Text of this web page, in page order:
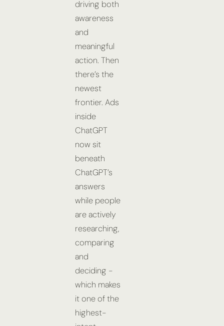
driving both
awareness
and
meaningful
action. Then
there’s the
newest
frontier. Ads
inside
ChatGPT
now sit
beneath
ChatGPT’s
answers
while people
are actively
researching,
comparing
and
deciding -
which makes
it one of the
highest-